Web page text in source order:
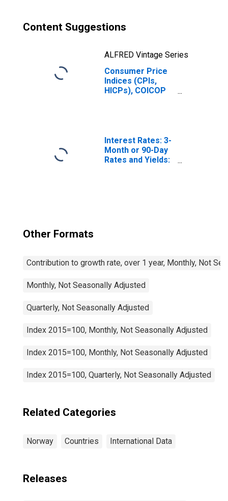
Content Suggestions
ALFRED Vintage Series
Consumer Price
Indices (CPIs,
HICPs), COICOP
Beverages for
Norway
Interest Rates: 3-
Month or 90-Day
Rates and Yields:
Other Formats
Contribution to growth rate, over 1 year, Monthly, Not
Monthly, Not Seasonally Adjusted
Quarterly, Not Seasonally Adjusted
Index 2015=100, Monthly, Not Seasonally Adjusted
Index 2015=100, Monthly, Not Seasonally Adjusted
Index 2015=100, Quarterly, Not Seasonally Adjusted
Related Categories
Norway Countries International Data
Releases